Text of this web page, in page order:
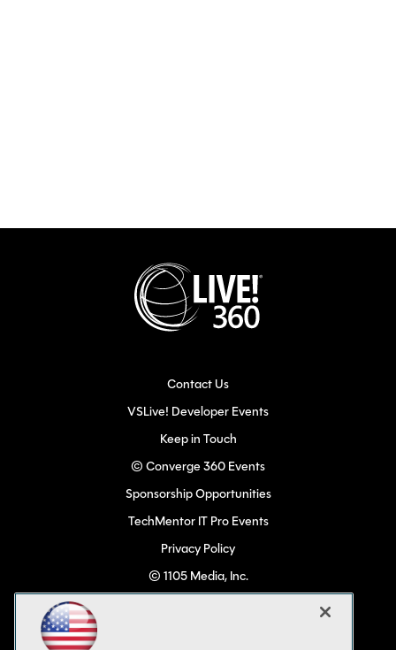
Contact Us
VSLive! Developer Events
Keep in Touch
© Converge 360 Events
Sponsorship Opportunities
TechMentor IT Pro Events
Privacy Policy
© 1105 Media, Inc.